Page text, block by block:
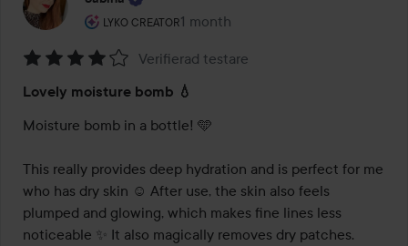
LYKO CREATOR
The user's roll: Lyko Creator.
1 month
The post was made 1 month
4
out
5
Verifierad testare
Lovely moisture bomb 💧
Moisture bomb in a bottle! 🩵
This really provides deep hydration and is perfect for me
who has dry skin ☺️ After use, the skin also feels
plumped and glowing, which makes fine lines less
noticeable ✨ It also magically removes dry patches.